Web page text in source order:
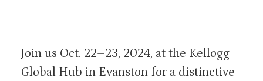
Join us Oct. 22–23, 2024, at the Kellogg
Global Hub in Evanston for a distinctive